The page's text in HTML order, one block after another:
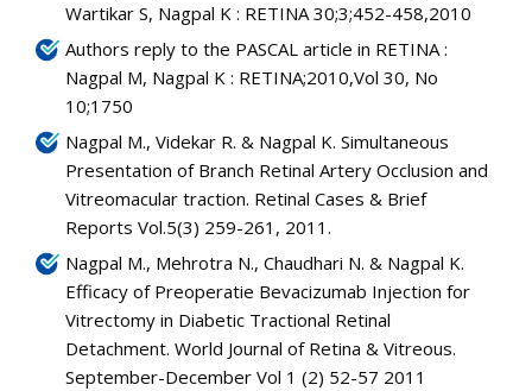
Wartikar S, Nagpal K : RETINA 30;3;452-458,2010
Authors reply to the PASCAL article in RETINA :
Nagpal M, Nagpal K : RETINA;2010,Vol 30, No
10;1750
Nagpal M., Videkar R. & Nagpal K. Simultaneous
Presentation of Branch Retinal Artery Occlusion and
Vitreomacular traction. Retinal Cases & Brief
Reports Vol.5(3) 259-261, 2011.
Nagpal M., Mehrotra N., Chaudhari N. & Nagpal K.
Efficacy of Preoperatie Bevacizumab Injection for
Vitrectomy in Diabetic Tractional Retinal
Detachment. World Journal of Retina & Vitreous.
September-December Vol 1 (2) 52-57 2011